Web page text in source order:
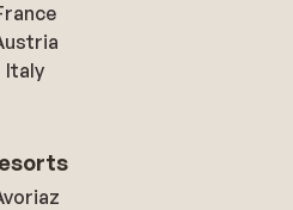
Italy